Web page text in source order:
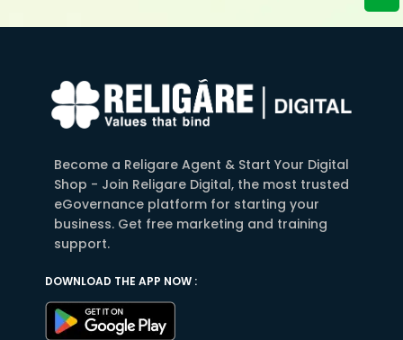
Become a Religare Agent & Start Your Digital
Shop - Join Religare Digital, the most trusted
eGovernance platform for starting your
business. Get free marketing and training
support.
DOWNLOAD THE APP NOW :